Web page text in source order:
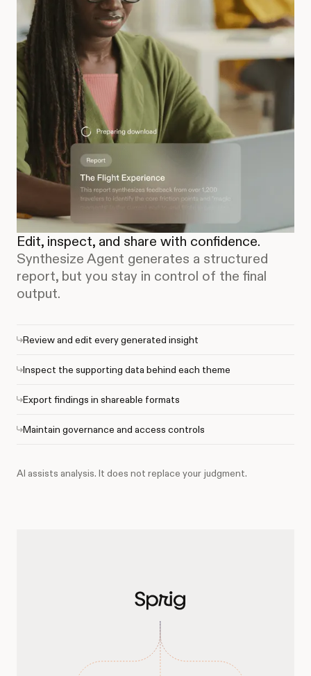
Edit, inspect, and share with confidence.
Synthesize Agent generates a structured
report, but you stay in control of the final
output.
Review and edit every generated insight
Inspect the supporting data behind each theme
Export findings in shareable formats
Maintain governance and access controls
AI assists analysis. It does not replace your judgment.